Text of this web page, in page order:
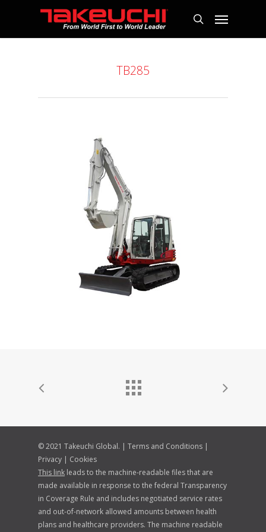
TB285
© 2021 Takeuchi Global. | Terms and Conditions |
Privacy | Cookies
This link leads to the machine-readable files that are
made available in response to the federal Transparency
in Coverage Rule and includes negotiated service rates
and out-of-network allowed amounts between health
plans and healthcare providers. The machine readable